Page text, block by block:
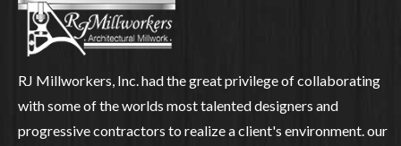
RJ Millworkers, Inc. had the great privilege of collaborating
with some of the worlds most talented designers and
progressive contractors to realize a client's environment. our